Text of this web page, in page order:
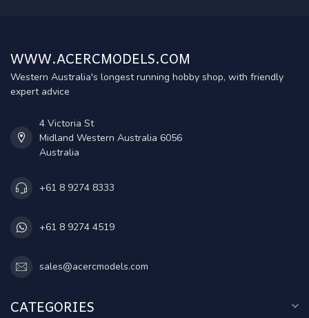
WWW.ACERCMODELS.COM
Western Australia's longest running hobby shop, with friendly
expert advice
4 Victoria St
Midland Western Australia 6056
Australia
+61 8 9274 8333
+61 8 9274 4519
sales@acercmodels.com
CATEGORIES